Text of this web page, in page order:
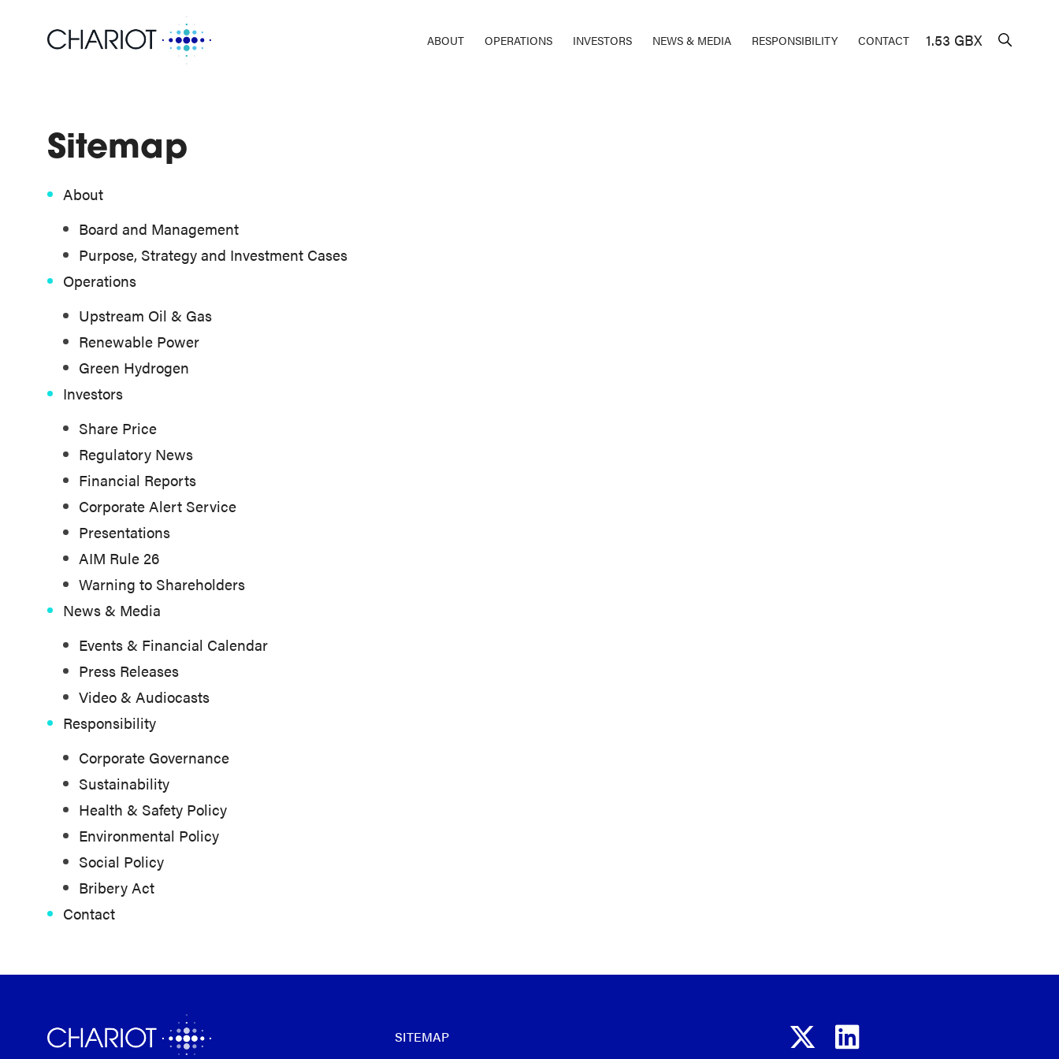
ABOUT OPERATIONS INVESTORS NEWS & MEDIA RESPONSIBILITY CONTACT 1.53 GBX
Sitemap
About
Board and Management
Purpose, Strategy and Investment Cases
Operations
Upstream Oil & Gas
Renewable Power
Green Hydrogen
Investors
Share Price
Regulatory News
Financial Reports
Corporate Alert Service
Presentations
AIM Rule 26
Warning to Shareholders
News & Media
Events & Financial Calendar
Press Releases
Video & Audiocasts
Responsibility
Corporate Governance
Sustainability
Health & Safety Policy
Environmental Policy
Social Policy
Bribery Act
Contact
SITEMAP